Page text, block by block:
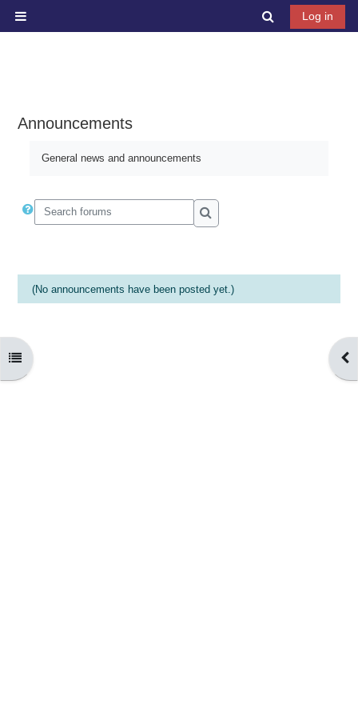
ToggleLog in
Open course index
Announcements
General news and announcements
Search forums
Search forums
(No announcements have been posted yet.)